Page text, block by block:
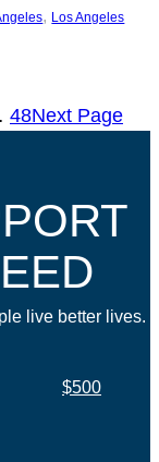
, Los Angeles
48Next Page
live better lives.
$500